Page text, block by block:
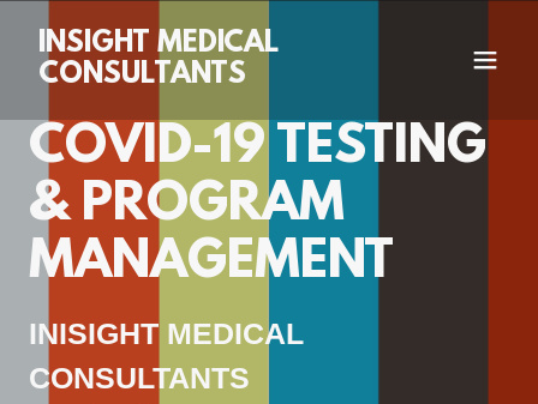
INSIGHT MEDICAL
CONSULTANTS
COVID-19 TESTING
& PROGRAM
MANAGEMENT
INISIGHT MEDICAL
CONSULTANTS